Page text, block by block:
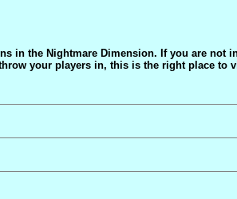
in the Nightmare Dimension. If you are not
your players in, this is the right place to